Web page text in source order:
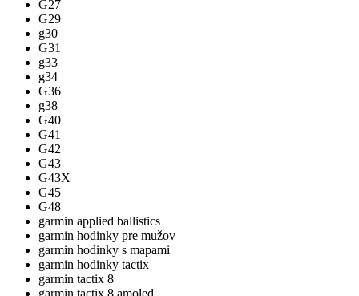
G27
G29
g30
G31
g33
g34
G36
g38
G40
G41
G42
G43
G43X
G45
G48
garmin applied ballistics
garmin hodinky pre mužov
garmin hodinky s mapami
garmin hodinky tactix
garmin tactix 8
garmin tactix 8 amoled